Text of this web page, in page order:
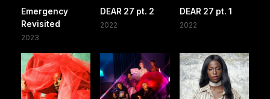
Emergency
Revisited
2023
DEAR 27 pt. 2
2022
DEAR 27 pt. 1
2022